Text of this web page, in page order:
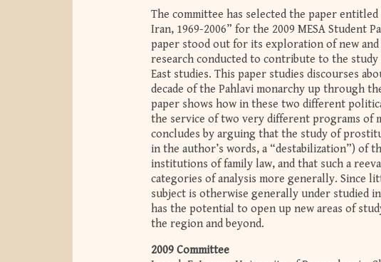
The committee has selected the paper
Iran, 1969-2006” for the 2009 MESA Student
paper stood out for its exploration of new
research conducted to contribute to the
East studies. This paper studies discourses
decade of the Pahlavi monarchy up through
paper shows how in these two different
the service of two very different programs of
concludes by arguing that the study of
in the author’s words, a “destabilization”)
institutions of family law, and that such a
categories of analysis more generally. Since
subject is otherwise generally under studied
has the potential to open up new areas of
the region and beyond.
2009 Committee